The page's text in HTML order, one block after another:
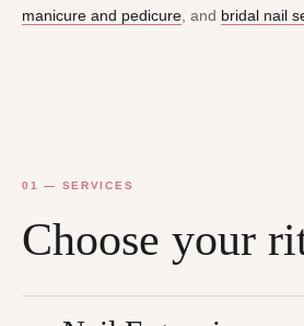
manicure and pedicure , and bridal nail
01 — SERVICES
Choose your